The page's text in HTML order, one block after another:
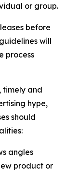
or group.
before
will
process
timely and
hype,
should
angles
product or